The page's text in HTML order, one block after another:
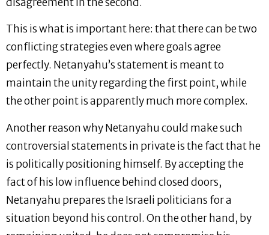
This is what is important here: that there can be two
conflicting strategies even where goals agree
perfectly. Netanyahu’s statement is meant to
maintain the unity regarding the first point, while
the other point is apparently much more complex.
Another reason why Netanyahu could make such
controversial statements in private is the fact that he
is politically positioning himself. By accepting the
fact of his low influence behind closed doors,
Netanyahu prepares the Israeli politicians for a
situation beyond his control. On the other hand, by